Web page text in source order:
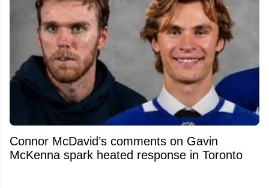
Connor McDavid’s comments on Gavin
McKenna spark heated response in Toronto